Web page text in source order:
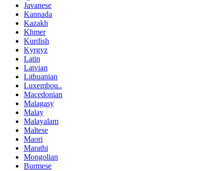
Javanese
Kannada
Kazakh
Khmer
Kurdish
Kyrgyz
Latin
Latvian
Lithuanian
Luxembou..
Macedonian
Malagasy
Malay
Malayalam
Maltese
Maori
Marathi
Mongolian
Burmese